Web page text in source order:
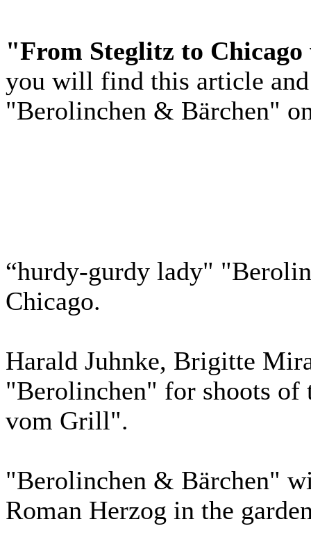
"From Steglitz to
you will find this article
"Berolinchen & Bärchen"
“hurdy-gurdy lady"
Chicago.
Harald Juhnke, Brigitte
"Berolinchen" for shoots of
vom Grill".
"Berolinchen & Bärchen"
Roman Herzog in the